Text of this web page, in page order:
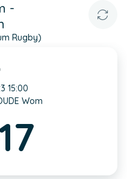
-
Rugby)
15:00
Wom